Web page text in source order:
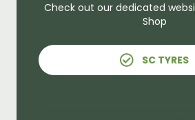
Check out our dedicated
Shop
SC TYRES